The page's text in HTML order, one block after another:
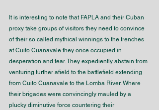
It is interesting to note that FAPLA and their Cuban
proxy take groups of visitors they need to convince
of their so called mythical winnings to the trenches
at Cuito Cuanavale they once occupied in
desperation and fear. They expediently abstain from
venturing further afield to the battlefield extending
from Cuito Cuanavale to the Lomba River. Where
their brigades were convincingly mauled by a
plucky diminutive force countering their